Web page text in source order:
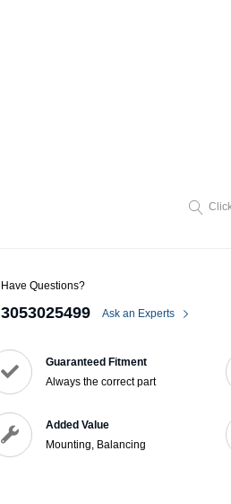
Have Questions?
3053025499 Ask an Experts
Guaranteed Fitment
Always the correct part
Added Value
Mounting, Balancing